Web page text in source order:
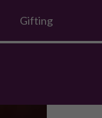
Gifting